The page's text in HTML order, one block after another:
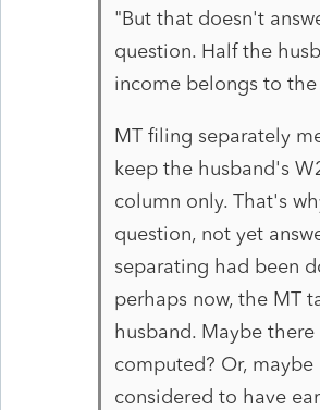
"But that doesn't
question. Half the
income belongs to
MT filing separately
keep the husband's
column only. That's
question, not yet
separating had been
perhaps now, the MT
husband. Maybe
computed? Or, maybe
considered to have